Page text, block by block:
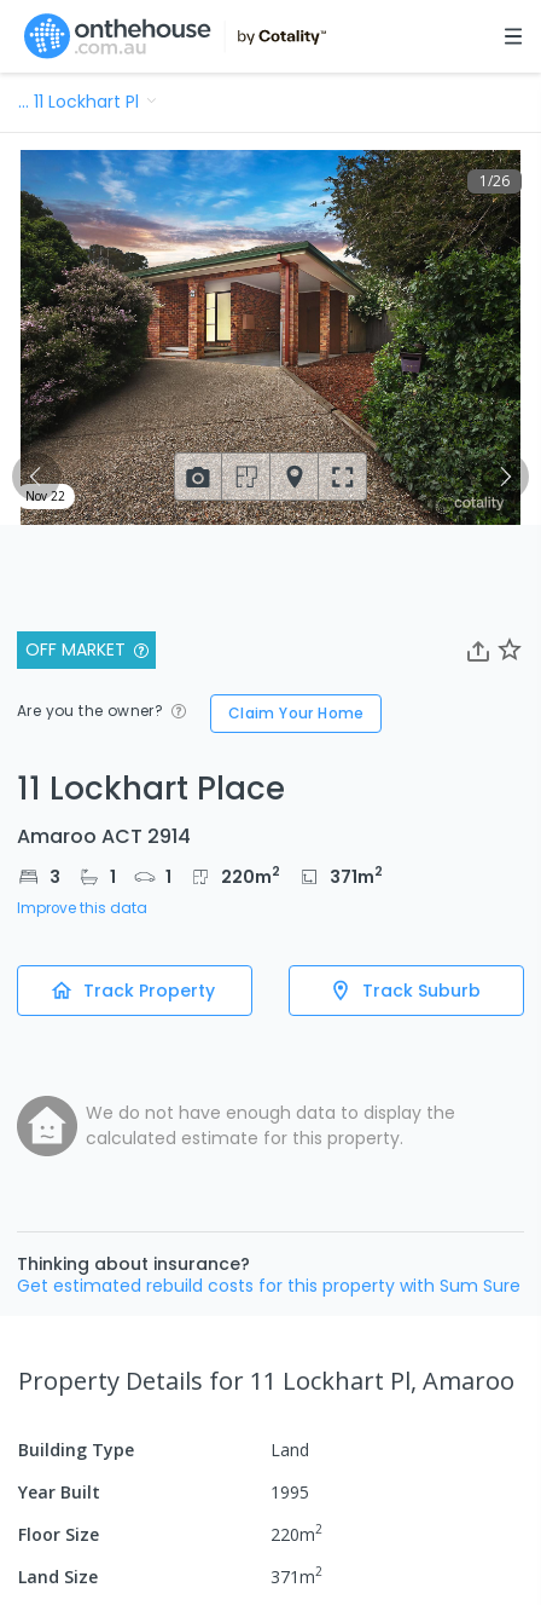
… 11 Lockhart Pl
OFF MARKET
Are you the owner? Claim Your Home
11 Lockhart Place
Amaroo ACT 2914
3 1 1 220m2 371m2
Improve this data
Track Property Track Suburb
We do not have enough data to display the
calculated estimate for this property.
Thinking about insurance?
Get estimated rebuild costs for this property with Sum Sure
1/26
Nov 22
Property Details for 11 Lockhart Pl, Amaroo
Building Type
Land
Year Built
1995
Floor Size
220m2
Land Size 371m2